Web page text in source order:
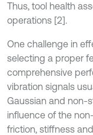
Thus, tool health
operations [2].
One challenge in
selecting a proper
comprehensive
vibration signals
Gaussian and non-
influence of the
friction, stiffness